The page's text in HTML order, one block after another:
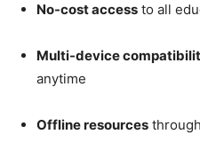
No-cost access to all
Multi-device
anytime
Offline resources